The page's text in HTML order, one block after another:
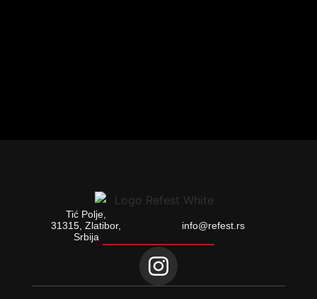
Tić Polje,
31315, Zlatibor,
Srbija
info@refest.rs